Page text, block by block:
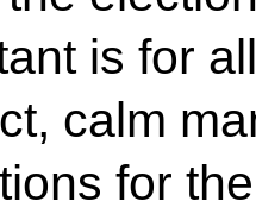
is for
calm
for